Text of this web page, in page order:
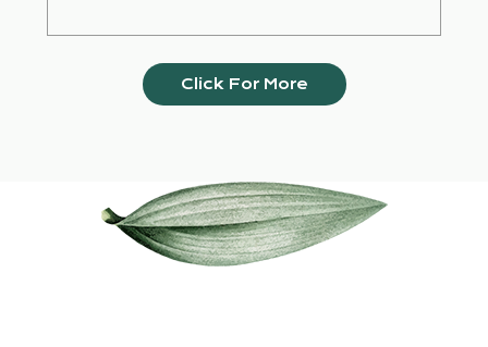
Click For More